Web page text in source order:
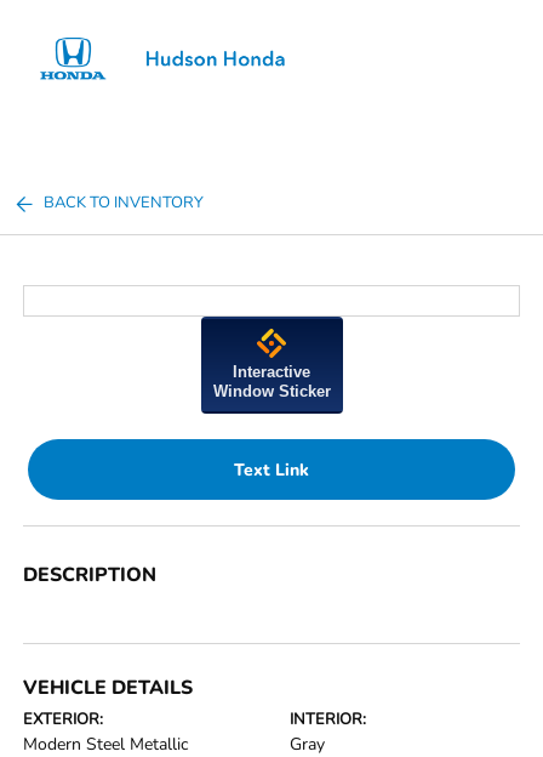
BACK TO INVENTORY
Interactive
Window Sticker
Text Link
DESCRIPTION
VEHICLE DETAILS
EXTERIOR:
Modern Steel Metallic
INTERIOR:
Gray